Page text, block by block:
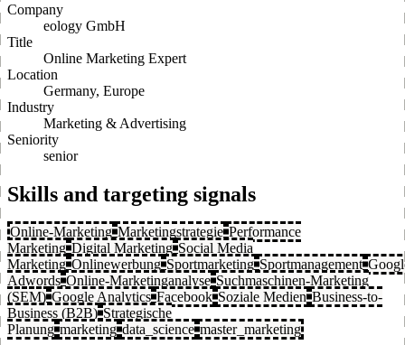
Company
eology GmbH
Title
Online Marketing Expert
Location
Germany, Europe
Industry
Marketing & Advertising
Seniority
senior
Skills and targeting signals
Online-Marketing Marketingstrategie Performance
Marketing Digital Marketing Social Media
Marketing Onlinewerbung Sportmarketing Sportmanagement
Adwords Online-Marketinganalyse Suchmaschinen-Marketing
(SEM) Google Analytics Facebook Soziale Medien Business-to-
Business (B2B) Strategische
Planung marketing data_science master_marketing